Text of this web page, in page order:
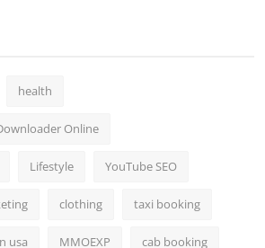
health
Online
Lifestyle YouTube SEO
clothing taxi booking
usa MMOEXP cab booking